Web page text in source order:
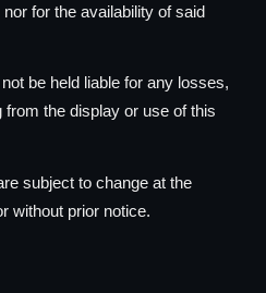
for the availability of said
be held liable for any losses,
the display or use of this
subject to change at the
without prior notice.